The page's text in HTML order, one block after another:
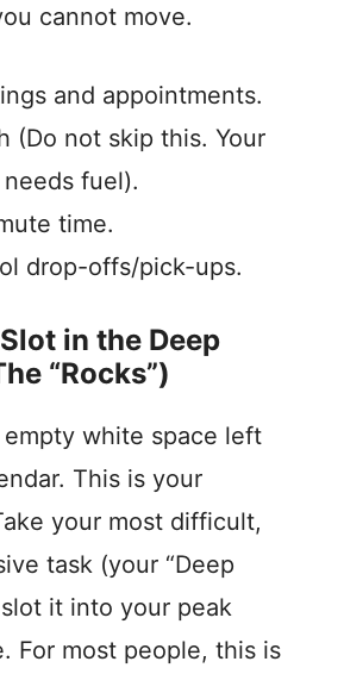
cannot move.
and appointments.
(Do not skip this. Your
fuel).
time.
drop-offs/pick-ups.
in the Deep
“Rocks”)
white space left
This is your
your most difficult,
task (your “Deep
it into your peak
For most people, this is